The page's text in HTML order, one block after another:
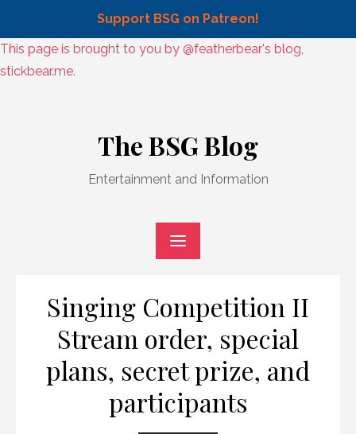
Support BSG on Patreon!
Skip
to
This page is brought to you by @featherbear's blog,
stickbear.me.
The BSG Blog
Entertainment and Information
Singing Competition II
Stream order, special
plans, secret prize, and
participants